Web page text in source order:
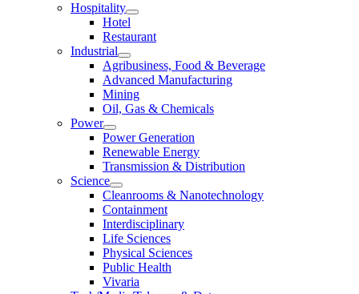
Hospitality
Hotel
Restaurant
Industrial
Agribusiness, Food & Beverage
Advanced Manufacturing
Mining
Oil, Gas & Chemicals
Power
Power Generation
Renewable Energy
Transmission & Distribution
Science
Cleanrooms & Nanotechnology
Containment
Interdisciplinary
Life Sciences
Physical Sciences
Public Health
Vivaria